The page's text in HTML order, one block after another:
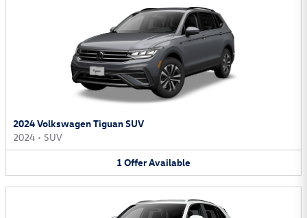
2024 Volkswagen Tiguan SUV
2024 • SUV
1OfferAvailable